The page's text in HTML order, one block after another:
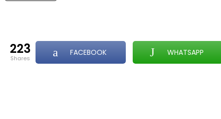
223
shares
FACEBOOK WHATSAPP